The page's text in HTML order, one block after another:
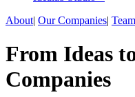
About| Our Companies| Team
From Ideas
Companies